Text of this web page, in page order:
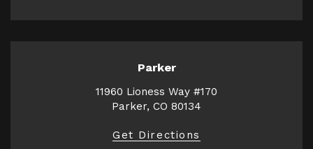
Parker
11960 Lioness Way #170
Parker, CO 80134
Get Directions